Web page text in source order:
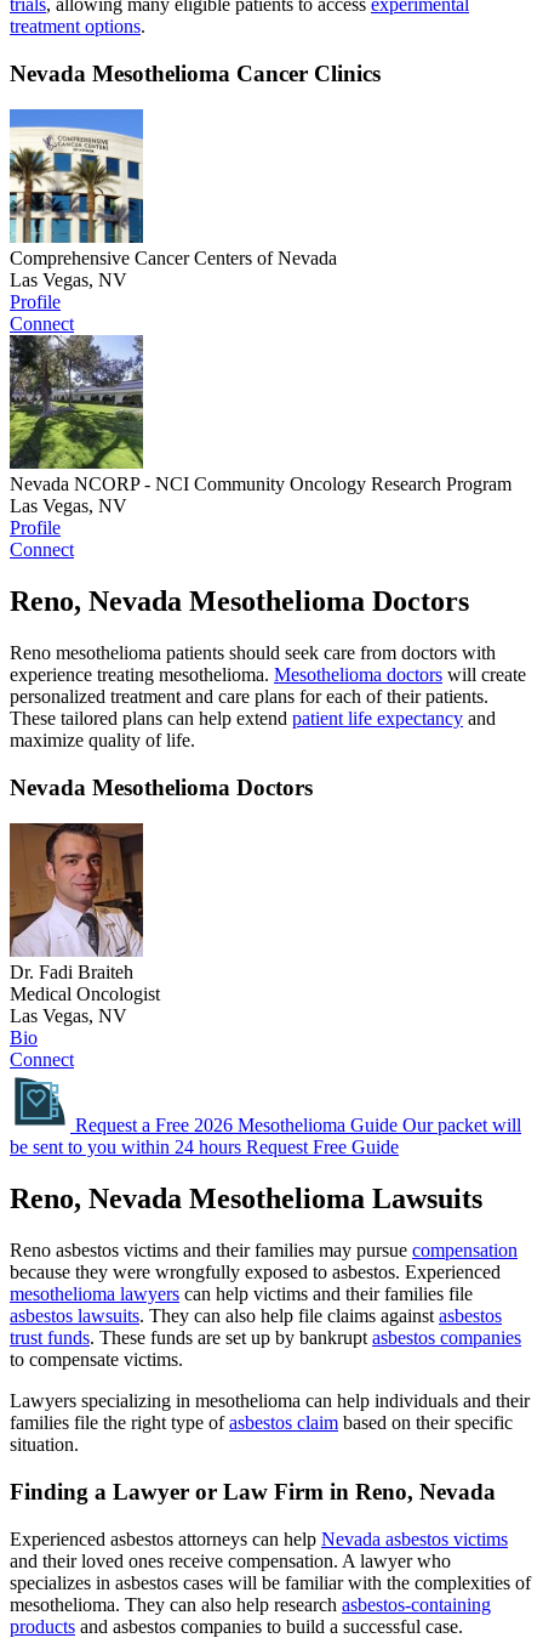
treatment options.
Nevada Mesothelioma Cancer Clinics
Comprehensive Cancer Centers of Nevada
Las Vegas, NV
Profile
Connect
Nevada NCORP - NCI Community Oncology Research Program
Las Vegas, NV
Profile
Connect
Reno, Nevada Mesothelioma Doctors
Reno mesothelioma patients should seek care from doctors with
experience treating mesothelioma. Mesothelioma doctors will create
personalized treatment and care plans for each of their patients.
These tailored plans can help extend patient life expectancy and
maximize quality of life.
Nevada Mesothelioma Doctors
Dr. Fadi Braiteh
Medical Oncologist
Las Vegas, NV
Bio
Connect
Request a Free 2026 Mesothelioma Guide Our packet will
be sent to you within 24 hours Request Free Guide
Reno, Nevada Mesothelioma Lawsuits
Reno asbestos victims and their families may pursue compensation
because they were wrongfully exposed to asbestos. Experienced
mesothelioma lawyers can help victims and their families file
asbestos lawsuits. They can also help file claims against asbestos
trust funds. These funds are set up by bankrupt asbestos companies
to compensate victims.
Lawyers specializing in mesothelioma can help individuals and their
families file the right type ofasbestos claim based on their specific
situation.
Finding a Lawyer or Law Firm in Reno, Nevada
Experienced asbestos attorneys can help Nevada asbestos victims
and their loved ones receive compensation. A lawyer who
specializes in asbestos cases will be familiar with the complexities of
mesothelioma. They can also help research asbestos-containing
products and asbestos companies to build a successful case.